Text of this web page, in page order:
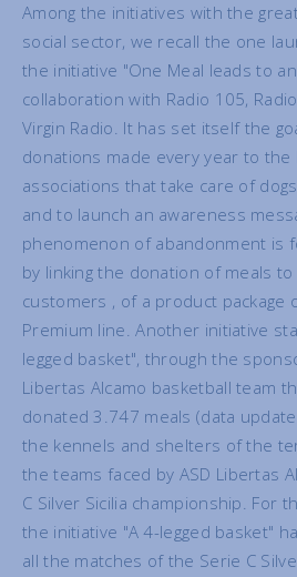
Among the initiatives with the
social sector, we recall the one
the initiative "One Meal leads to
collaboration with Radio 105,
Virgin Radio. It has set itself the
donations made every year to the
associations that take care of
and to launch an awareness
phenomenon of abandonment is
by linking the donation of meals
customers , of a product package
Premium line. Another initiative
legged basket", through the
Libertas Alcamo basketball team
donated 3.747 meals (data
the kennels and shelters of the
the teams faced by ASD Libertas
C Silver Sicilia championship. For
the initiative "A 4-legged basket"
all the matches of the Serie C